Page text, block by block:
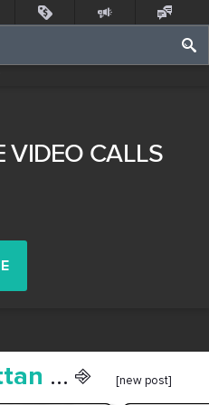
VIDEO CALLS
... ⎆ [new post]